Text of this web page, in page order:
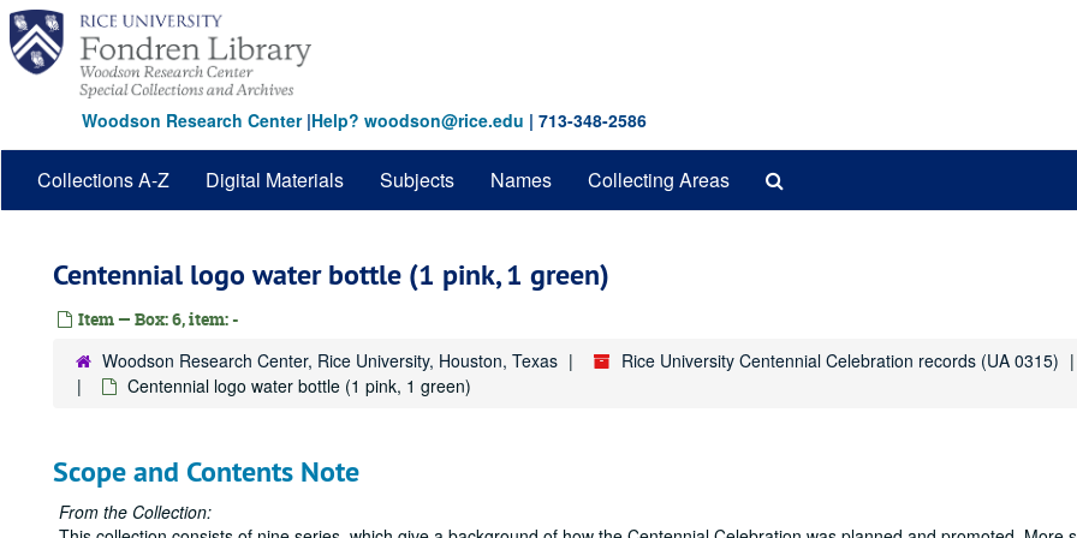
Skip
main
content
Woodson Research Center|Help? woodson@rice.edu | 713-348-2586
Collections A-Z Digital Materials Subjects Names Collecting Areas
Centennial logo water bottle (1 pink, 1 green)
Item — Box: 6, item: -
Woodson Research Center, Rice University, Houston, Texas Rice University Centennial Celebration records (UA 0315)
Centennial logo water bottle (1 pink, 1 green)
Scope and Contents Note
From the Collection: